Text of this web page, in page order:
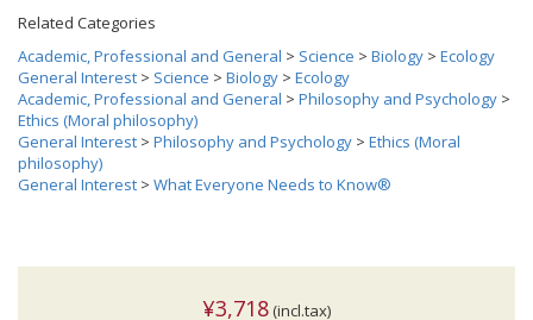
Related Categories
Academic, Professional and General > Science > Biology > Ecology
General Interest > Science > Biology > Ecology
Academic, Professional and General > Philosophy and Psychology >
Ethics (Moral philosophy)
General Interest > Philosophy and Psychology > Ethics (Moral
philosophy)
General Interest > What Everyone Needs to Know®
¥3,718 (incl.tax)